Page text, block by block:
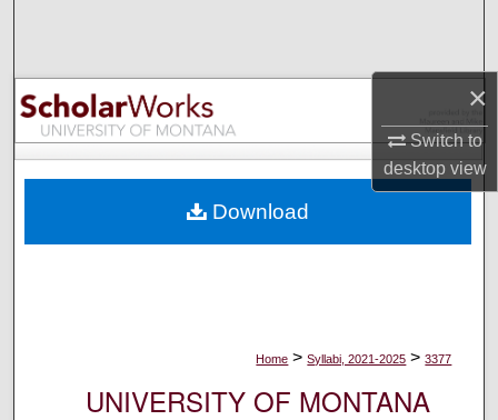
×
Switch to
desktopview
Browse Collections
My Account
Digital Commons Network™
Home > Syllabi, 2021-2025 > 3377
UNIVERSITY OF MONTANA
Download